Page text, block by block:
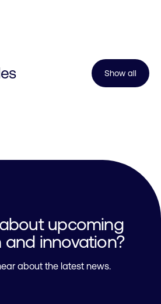
Show all
upcoming
and innovation?
about the latest news.